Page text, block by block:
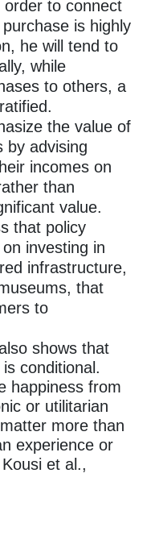
to connect
is highly
he will tend to
while
to others, a
the value of
by advising
incomes on
than
value.
that policy
investing in
infrastructure,
that
to
shows that
conditional.
happiness from
or utilitarian
more than
experience or
et al.,